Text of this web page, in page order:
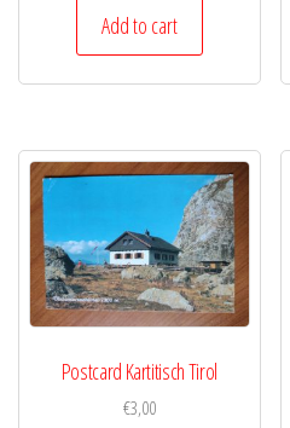
Add to cart
Postcard Kartitisch Tirol
€3,00